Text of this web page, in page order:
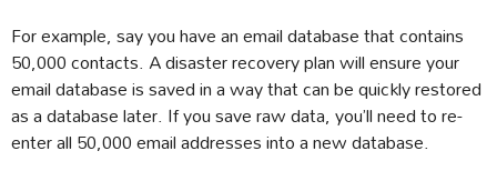
For example, say you have an email database that contains
50,000 contacts. A disaster recovery plan will ensure your
email database is saved in a way that can be quickly restored
as a database later. If you save raw data, you’ll need to re-
enter all 50,000 email addresses into a new database.